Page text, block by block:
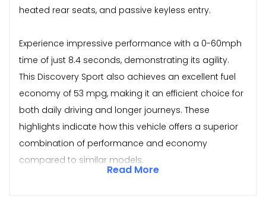
heated rear seats, and passive keyless entry.
Experience impressive performance with a 0-60mph
time of just 8.4 seconds, demonstrating its agility.
This Discovery Sport also achieves an excellent fuel
economy of 53 mpg, making it an efficient choice for
both daily driving and longer journeys. These
highlights indicate how this vehicle offers a superior
combination of performance and economy
compared to similar models.
Read More